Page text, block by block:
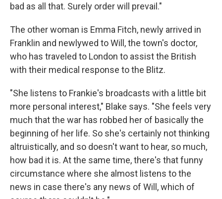
bad as all that. Surely order will prevail."
The other woman is Emma Fitch, newly arrived in
Franklin and newlywed to Will, the town's doctor,
who has traveled to London to assist the British
with their medical response to the Blitz.
"She listens to Frankie's broadcasts with a little bit
more personal interest," Blake says. "She feels very
much that the war has robbed her of basically the
beginning of her life. So she's certainly not thinking
altruistically, and so doesn't want to hear, so much,
how bad it is. At the same time, there's that funny
circumstance where she almost listens to the
news in case there's any news of Will, which of